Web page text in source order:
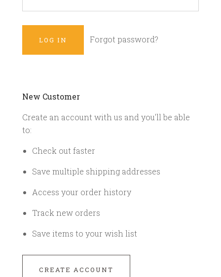
Forgot password?
New Customer
Create an account with us and you'll be able
to:
Check out faster
Save multiple shipping addresses
Access your order history
Track new orders
Save items to your wish list
CREATE ACCOUNT